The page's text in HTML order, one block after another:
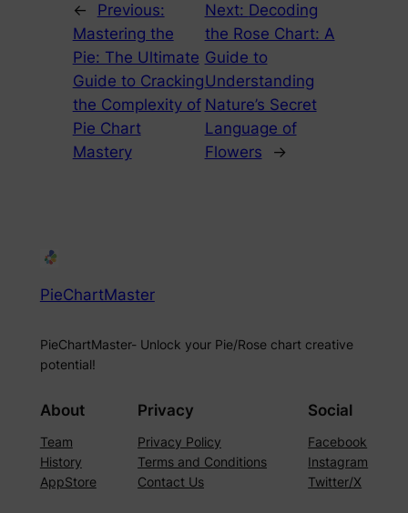
←
Previous:
Mastering the
Pie: The Ultimate
Guide to Cracking
the Complexity of
Pie Chart
Mastery
Next: Decoding
the Rose Chart: A
Guide to
Understanding
Nature’s Secret
Language of
Flowers
→
PieChartMaster
PieChartMaster- Unlock your Pie/Rose chart creative
potential!
About
Team
History
AppStore
Privacy
Privacy Policy
Terms and Conditions
Contact Us
Social
Facebook
Instagram
Twitter/X